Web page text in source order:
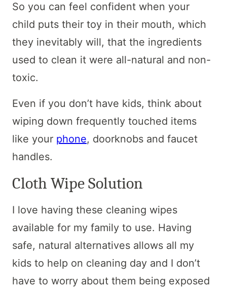
So you can feel confident when your
child puts their toy in their mouth, which
they inevitably will, that the ingredients
used to clean it were all-natural and non-
toxic.
Even if you don’t have kids, think about
wiping down frequently touched items
like your phone, doorknobs and faucet
handles.
Cloth Wipe Solution
I love having these cleaning wipes
available for my family to use. Having
safe, natural alternatives allows all my
kids to help on cleaning day and I don’t
have to worry about them being exposed